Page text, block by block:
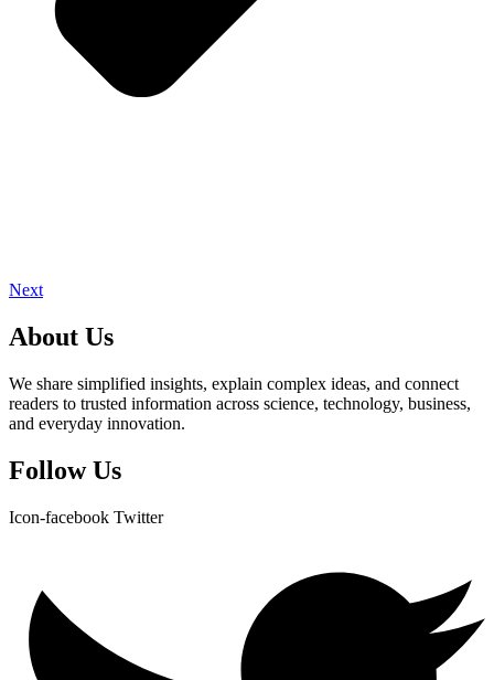
Next
About Us
We share simplified insights, explain complex ideas, and connect
readers to trusted information across science, technology, business,
and everyday innovation.
Follow Us
Icon-facebook Twitter